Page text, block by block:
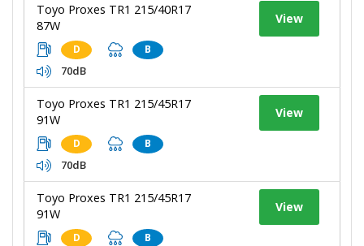
Toyo Proxes TR1 215/40R17
87W
D B
70dB
View
Toyo Proxes TR1 215/45R17
91W
D B
70dB
View
Toyo Proxes TR1 215/45R17
91W
D B
View